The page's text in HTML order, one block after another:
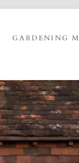
GARDENING